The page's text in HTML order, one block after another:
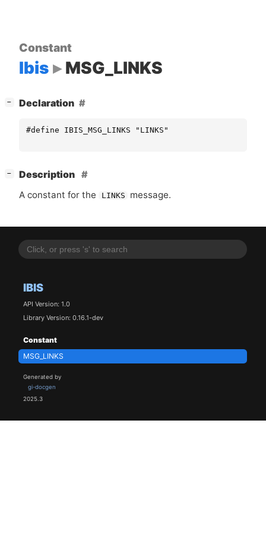
IBIS
API Version: 1.0
Library Version: 0.16.1-dev
Constant
MSG_LINKS
Generated by
gi-docgen
2025.3
Constant
Ibis MSG_LINKS
− Declaration
#define IBIS_MSG_LINKS "LINKS"
−
Description
A constant for the
LINKS message.